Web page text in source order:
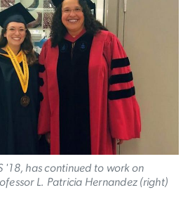
'18, has continued to work on
L. Patricia Hernandez (right)